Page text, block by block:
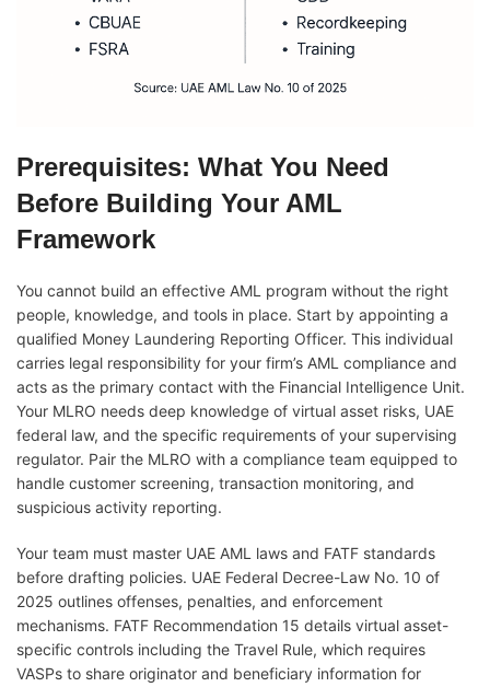
Prerequisites: What You Need
Before Building Your AML
Framework
You cannot build an effective AML program without the right
people, knowledge, and tools in place. Start by appointing a
qualified Money Laundering Reporting Officer. This individual
carries legal responsibility for your firm’s AML compliance and
acts as the primary contact with the Financial Intelligence Unit.
Your MLRO needs deep knowledge of virtual asset risks, UAE
federal law, and the specific requirements of your supervising
regulator. Pair the MLRO with a compliance team equipped to
handle customer screening, transaction monitoring, and
suspicious activity reporting.
Your team must master UAE AML laws and FATF standards
before drafting policies. UAE Federal Decree-Law No. 10 of
2025 outlines offenses, penalties, and enforcement
mechanisms. FATF Recommendation 15 details virtual asset-
specific controls including the Travel Rule, which requires
VASPs to share originator and beneficiary information for